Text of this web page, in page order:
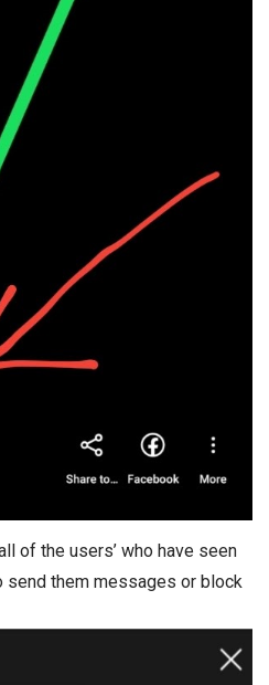
of the users’ who have seen
send them messages or block